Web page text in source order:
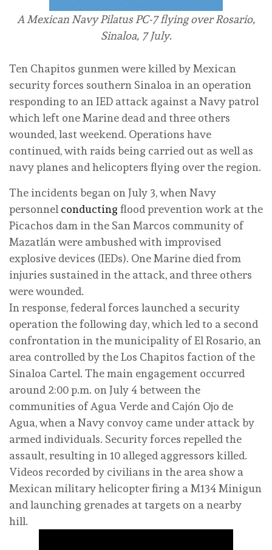
A Mexican Navy Pilatus PC-7 flying over Rosario,
Sinaloa, 7 July.
Ten Chapitos gunmen were killed by Mexican
security forces southern Sinaloa in an operation
responding to an IED attack against a Navy patrol
which left one Marine dead and three others
wounded, last weekend. Operations have
continued, with raids being carried out as well as
navy planes and helicopters flying over the region.
The incidents began on July 3, when Navy
personnel conducting flood prevention work at the
Picachos dam in the San Marcos community of
Mazatlán were ambushed with improvised
explosive devices (IEDs). One Marine died from
injuries sustained in the attack, and three others
were wounded.
In response, federal forces launched a security
operation the following day, which led to a second
confrontation in the municipality of El Rosario, an
area controlled by the Los Chapitos faction of the
Sinaloa Cartel. The main engagement occurred
around 2:00 p.m. on July 4 between the
communities of Agua Verde and Cajón Ojo de
Agua, when a Navy convoy came under attack by
armed individuals. Security forces repelled the
assault, resulting in 10 alleged aggressors killed.
Videos recorded by civilians in the area show a
Mexican military helicopter firing a M134 Minigun
and launching grenades at targets on a nearby
hill.